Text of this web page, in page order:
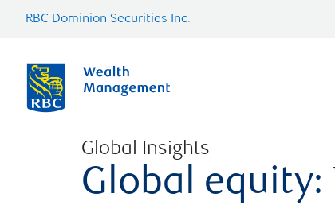
RBC Dominion Securities Inc.
Global Insights
Global equity: